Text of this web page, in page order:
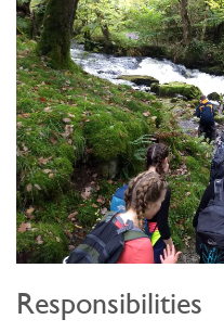
Responsibilities